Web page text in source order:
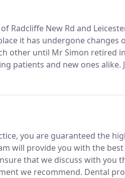
Radcliffe New Rd and
it has undergone changes
other until Mr Simon retired
patients and new ones alike.
on me recently in my
you are guaranteed the
will provide you with the
that we discuss with you
we recommend. Dental